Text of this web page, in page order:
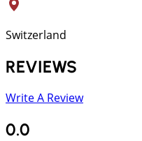
Switzerland
REVIEWS
Write A Review
0.0